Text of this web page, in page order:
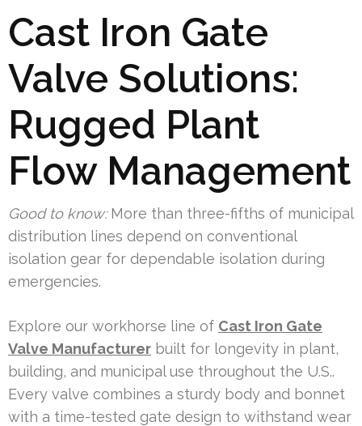
Cast Iron Gate
Valve Solutions:
Rugged Plant
Flow Management
Good to know:More than three-fifths of municipal
distribution lines depend on conventional
isolation gear for dependable isolation during
emergencies.
Explore our workhorse line of Cast Iron Gate
Valve Manufacturer built for longevity in plant,
building, and municipal use throughout the U.S..
Every valve combines a sturdy body and bonnet
with a time-tested gate design to withstand wear